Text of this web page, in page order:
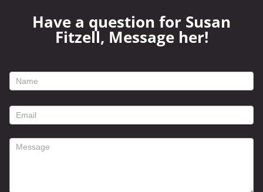
Have a question for Susan
Fitzell, Message her!
footer
form